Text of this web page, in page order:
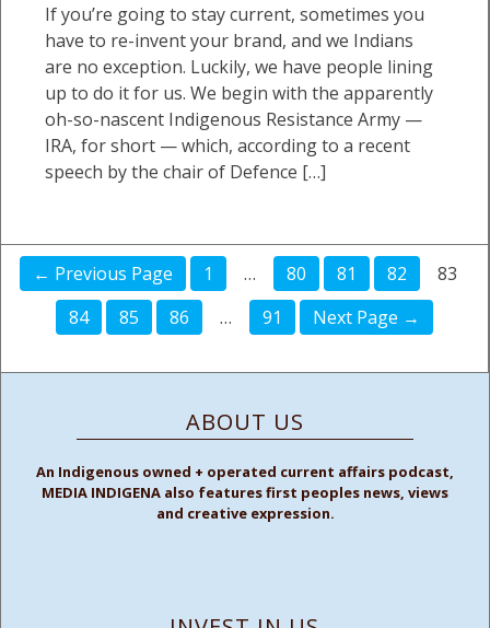
If you’re going to stay current, sometimes you
have to re-invent your brand, and we Indians
are no exception. Luckily, we have people lining
up to do it for us. We begin with the apparently
oh-so-nascent Indigenous Resistance Army —
IRA, for short — which, according to a recent
speech by the chair of Defence […]
← Previous Page 1 … 80 81 82
83
84
85 86 … 91 Next Page →
ABOUT US
An Indigenous owned + operated current affairs podcast,
MEDIA INDIGENA also features first peoples news, views
and creative expression.